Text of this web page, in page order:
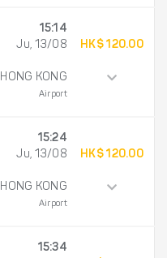
15:14
Ju, 13/08
HONG KONG
Airport
HK$ 120.00
15:24
Ju, 13/08
HONG KONG
Airport
HK$ 120.00
15:34